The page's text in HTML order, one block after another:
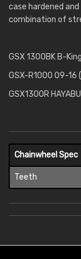
case hardened
combination of
GSX 1300BK B-
GSX-R1000 09-
GSX1300R
Chainwheel Spec
Teeth